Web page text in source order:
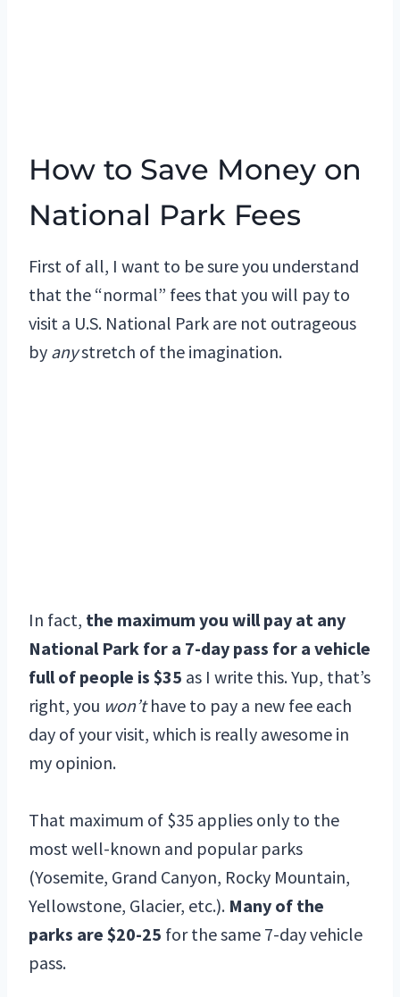
How to Save Money on
National Park Fees
First of all, I want to be sure you understand
that the “normal” fees that you will pay to
visit a U.S. National Park are not outrageous
by anystretch of the imagination.
In fact, the maximum you will pay at any
National Park for a 7-day pass for a vehicle
full of people is $35 as I write this. Yup, that’s
right, you won’thave to pay a new fee each
day of your visit, which is really awesome in
my opinion.
That maximum of $35 applies only to the
most well-known and popular parks
(Yosemite, Grand Canyon, Rocky Mountain,
Yellowstone, Glacier, etc.). Many of the
parks are $20-25 for the same 7-day vehicle
pass.